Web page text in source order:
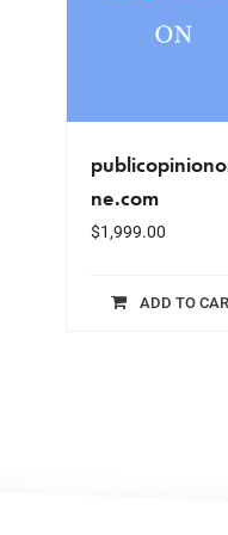
ne.com
$1,999.00
ADD TO